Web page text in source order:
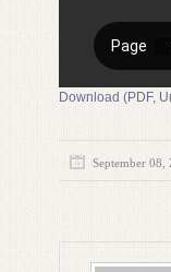
Download (PDF,
September 08,